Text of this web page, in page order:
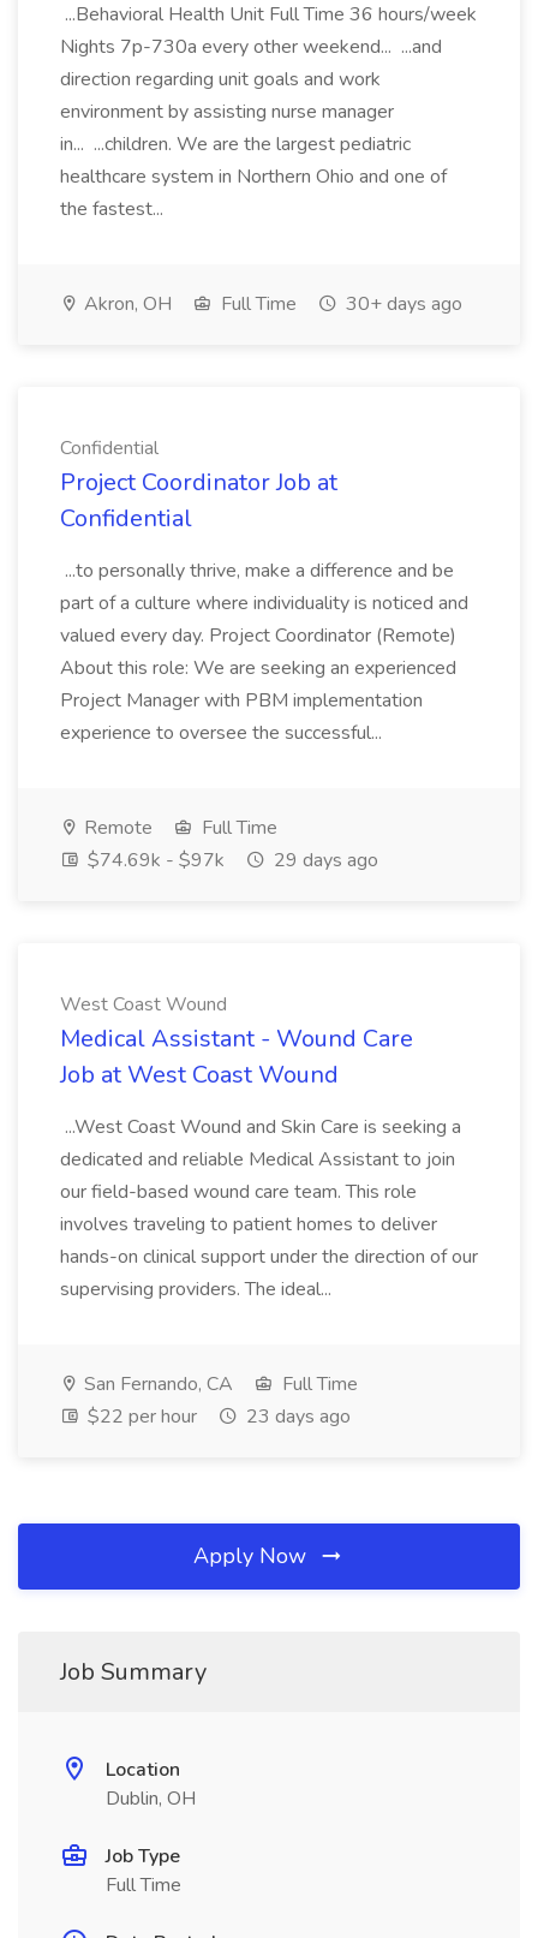
...Behavioral Health Unit Full Time 36 hours/week
Nights 7p-730a every other weekend... ...and
direction regarding unit goals and work
environment by assisting nurse manager
in... ...children. We are the largest pediatric
healthcare system in Northern Ohio and one of
the fastest...
Akron, OH Full Time 30+ days ago
Confidential
Project Coordinator Job at
Confidential
...to personally thrive, make a difference and be
part of a culture where individuality is noticed and
valued every day. Project Coordinator (Remote)
About this role: We are seeking an experienced
Project Manager with PBM implementation
experience to oversee the successful...
Remote
Full Time
$74.69k - $97k
29 days ago
West Coast Wound
Medical Assistant - Wound Care
Job at West Coast Wound
...West Coast Wound and Skin Care is seeking a
dedicated and reliable Medical Assistant to join
our field-based wound care team. This role
involves traveling to patient homes to deliver
hands-on clinical support under the direction of our
supervising providers. The ideal...
San Fernando, CA
Full Time
$22 per hour
23 days ago
Apply Now
Job Summary
Location
Dublin, OH
Job Type
Full Time